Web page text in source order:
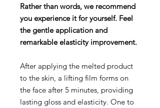
Rather than words, we recommend
you experience it for yourself. Feel
the gentle application and
remarkable elasticity improvement.
After applying the melted product
to the skin, a lifting film forms on
the face after 5 minutes, providing
lasting gloss and elasticity. One to